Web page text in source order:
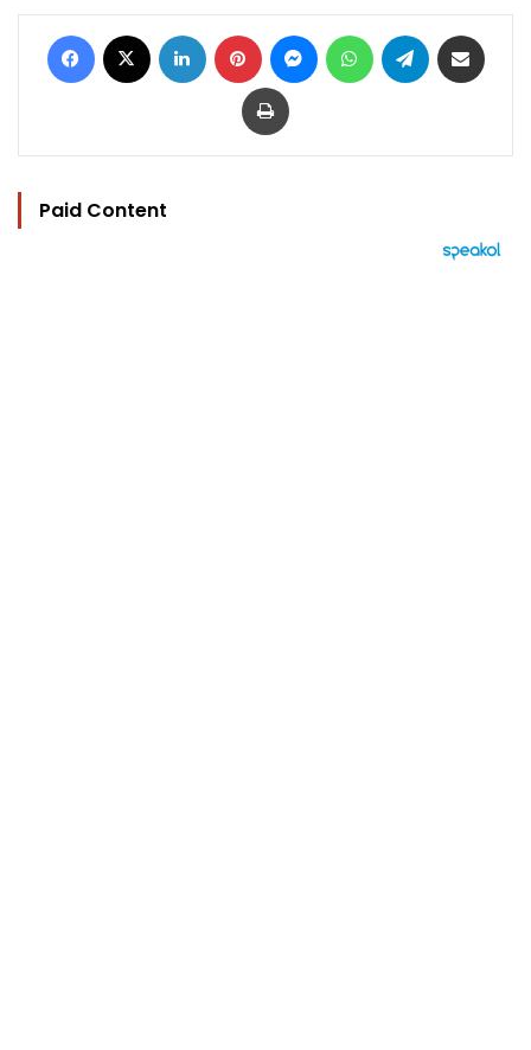
Facebook LinkedIn Pinterest MessengerWhatsAppTelegram
Print
Paid Content